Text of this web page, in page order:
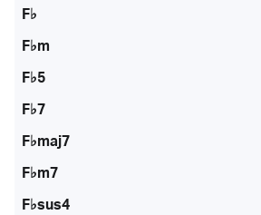
F♭
F♭m
F♭5
F♭7
F♭maj7
F♭m7
F♭sus4